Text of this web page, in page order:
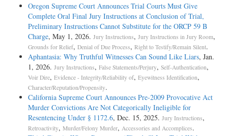
Oregon Supreme Court Announces Trial Courts Must Give
Complete Oral Final Jury Instructions at Conclusion of Trial,
Preliminary Instructions Cannot Substitute for the ORCP 59 B
Charge, May 1, 2026. Jury Instructions, Jury Instructions in Jury Room,
Grounds for Relief, Denial of Due Process, Right to Testify/Remain Silent.
Aphantasia: Why Truthful Witnesses Can Sound Like Liars, Jan.
1, 2026. Jury Instructions, False Statements/Perjury, Self-Authentication,
Voir Dire, Evidence - Integrity/Reliability of, Eyewitness Identification,
Character/Reputation/Propensity.
California Supreme Court Announces Pre-2009 Provocative Act
Murder Convictions Are Not Categorically Ineligible for
Resentencing Under § 1172.6, Dec. 15, 2025. Jury Instructions,
Retroactivity, Murder/Felony Murder, Accessories and Accomplices.